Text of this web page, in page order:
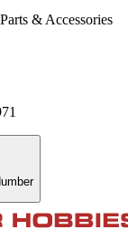
& Accessories